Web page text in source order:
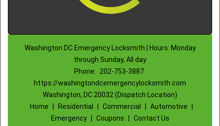
Washington DC Emergency Locksmith | Hours: Monday
through Sunday, All day
Phone:
202-753-3887
https://washingtondcemergencylocksmith.com
Washington, DC 20032 (Dispatch Location)
Home
Residential Commercial Automotive
Emergency
Coupons Contact Us